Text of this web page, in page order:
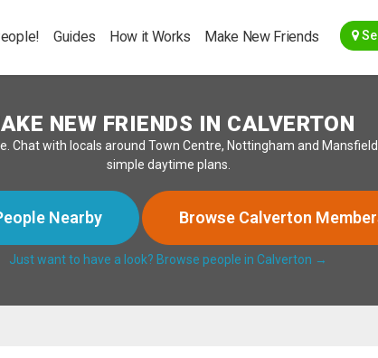
Guides How it Works Make New Friends
NEW FRIENDS IN CALVERTON
Chat with locals around Town Centre, Nottingham and
simple daytime plans.
Nearby Browse Calverton
Just want to have a look? Browse people in Calverton →